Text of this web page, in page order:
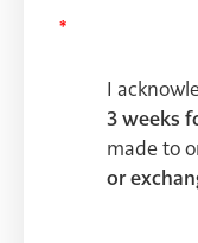
*
I
3 weeks
made to
or